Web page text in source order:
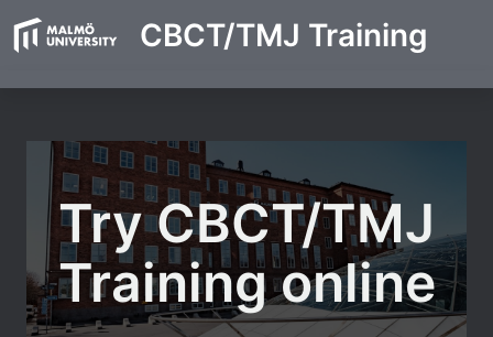
CBCT/TMJ Training
Try CBCT/TMJ
Training online